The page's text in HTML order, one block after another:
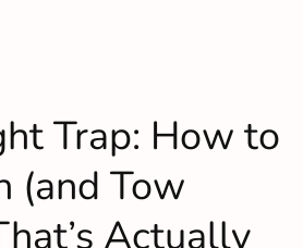
Trap: How to
(and Tow
Actually